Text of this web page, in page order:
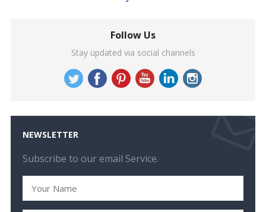
Follow Us
Stay updated via social channels
NEWSLETTER
Subscribe to our email Service.